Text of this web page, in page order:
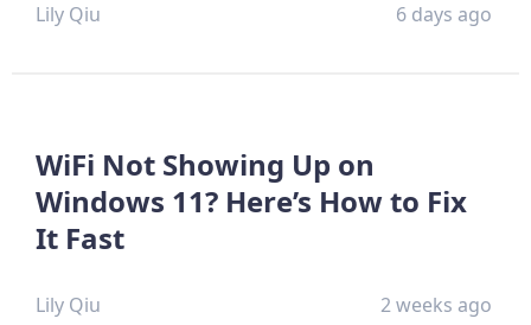
Lily Qiu 6 days ago
WiFi Not Showing Up on
Windows 11? Here’s How to Fix
It Fast
Lily Qiu 2 weeks ago